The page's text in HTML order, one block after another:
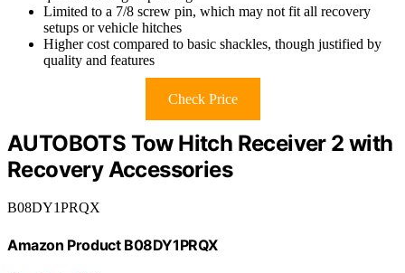
Limited to a 7/8 screw pin, which may not fit all recovery
setups or vehicle hitches
Higher cost compared to basic shackles, though justified by
quality and features
Check Price
AUTOBOTS Tow Hitch Receiver 2 with
Recovery Accessories
B08DY1PRQX
Amazon Product B08DY1PRQX